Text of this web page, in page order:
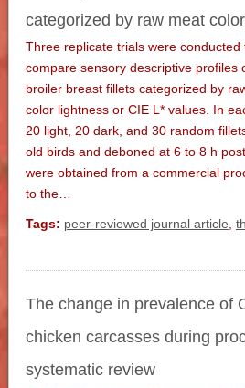
categorized by raw meat
Three replicate trials were conducted
compare sensory descriptive profiles
broiler breast fillets categorized by
color lightness or CIE L* values. In
20 light, 20 dark, and 30 random
old birds and deboned at 6 to 8 h
were obtained from a commercial
to the…
Tags: peer-reviewed journal article,
The change in prevalence of
chicken carcasses during
systematic review